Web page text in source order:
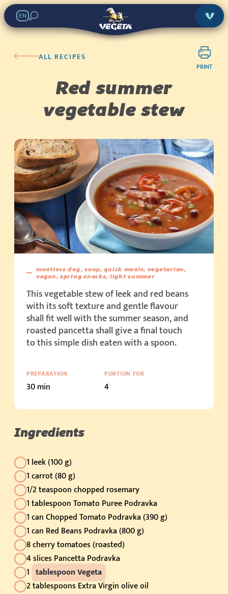
EN
ALL RECIPES
PRINT
Red summer
vegetable stew
meatless day, soup, quick meals, vegetarian,
vegan, spring snacks, light summer
This vegetable stew of leek and red beans
with its soft texture and gentle flavour
shall fit well with the summer season, and
roasted pancetta shall give a final touch
to this simple dish eaten with a spoon.
PREPARATION
30 min
PORTION FOR
4
Ingredients
1 leek (100 g)
1 carrot (80 g)
1/2 teaspoon chopped rosemary
1 tablespoon Tomato Puree Podravka
1 can Chopped Tomato Podravka (390 g)
1 can Red Beans Podravka (800 g)
8 cherry tomatoes (roasted)
4 slices Pancetta Podravka
1 tablespoon Vegeta
2 tablespoons Extra Virgin olive oil